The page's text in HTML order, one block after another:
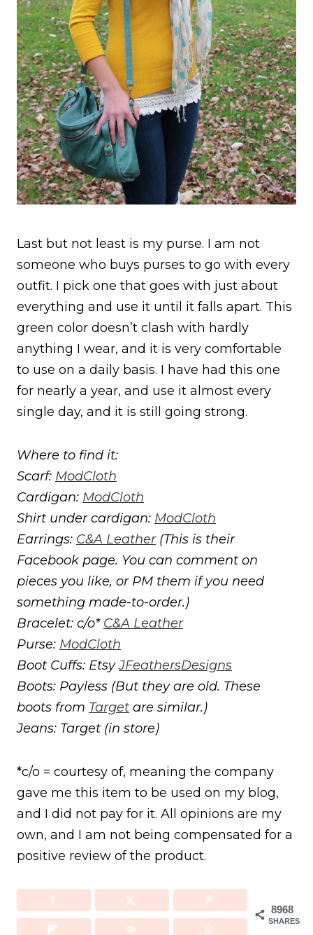
Last but not least is my purse. I am not
someone who buys purses to go with every
outfit. I pick one that goes with just about
everything and use it until it falls apart. This
green color doesn’t clash with hardly
anything I wear, and it is very comfortable
to use on a daily basis. I have had this one
for nearly a year, and use it almost every
single day, and it is still going strong.
Where to find it:
Scarf: ModCloth
Cardigan: ModCloth
Shirt under cardigan: ModCloth
Earrings: C&A Leather(This is their
Facebook page. You can comment on
pieces you like, or PM them if you need
something made-to-order.)
Bracelet: c/o* C&A Leather
Purse: ModCloth
Boot Cuffs: EtsyJFeathersDesigns
Boots: Payless (But they are old. These
boots from Target are similar.)
Jeans: Target (in store)
*c/o = courtesy of, meaning the company
gave me this item to be used on my blog,
and I did not pay for it. All opinions are my
own, and I am not being compensated for a
positive review of the product.
8968
SHARES